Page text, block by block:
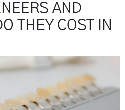
AND
THEY COST IN